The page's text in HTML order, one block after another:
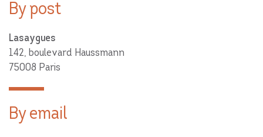
By post
Lasaygues
142, boulevard Haussmann
75008 Paris
By email